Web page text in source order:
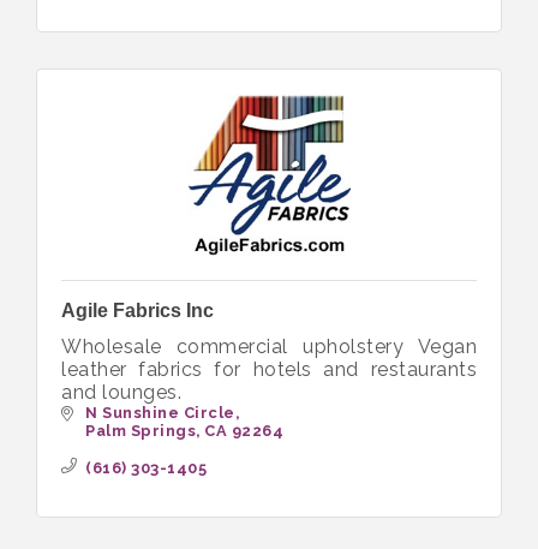
Agile Fabrics Inc
Wholesale commercial upholstery Vegan
leather fabrics for hotels and restaurants
and lounges.
N Sunshine Circle
Palm Springs CA 92264
(616) 303-1405